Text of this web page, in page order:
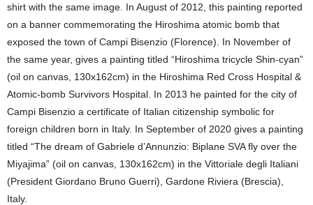
shirt with the same image. In August of 2012, this painting reported
on a banner commemorating the Hiroshima atomic bomb that
exposed the town of Campi Bisenzio (Florence). In November of
the same year, gives a painting titled “Hiroshima tricycle Shin-cyan”
(oil on canvas, 130x162cm) in the Hiroshima Red Cross Hospital &
Atomic-bomb Survivors Hospital. In 2013 he painted for the city of
Campi Bisenzio a certificate of Italian citizenship symbolic for
foreign children born in Italy. In September of 2020 gives a painting
titled “The dream of Gabriele d’Annunzio: Biplane SVA fly over the
Miyajima” (oil on canvas, 130x162cm) in the Vittoriale degli Italiani
(President Giordano Bruno Guerri), Gardone Riviera (Brescia),
Italy.